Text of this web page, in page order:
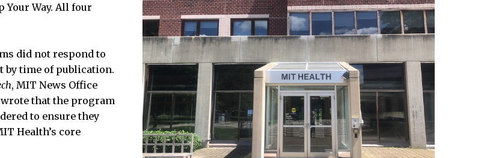
Your Way. All four
did not respond to
by time of publication.
, MIT News Office
that the program
to ensure they
Health’s core